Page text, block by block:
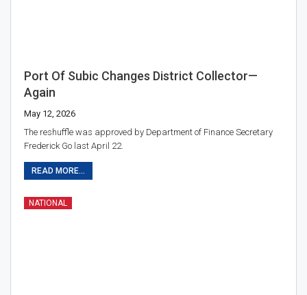
Port Of Subic Changes District Collector—
Again
May 12, 2026
The reshuffle was approved by Department of Finance Secretary
Frederick Go last April 22.
READ MORE...
NATIONAL